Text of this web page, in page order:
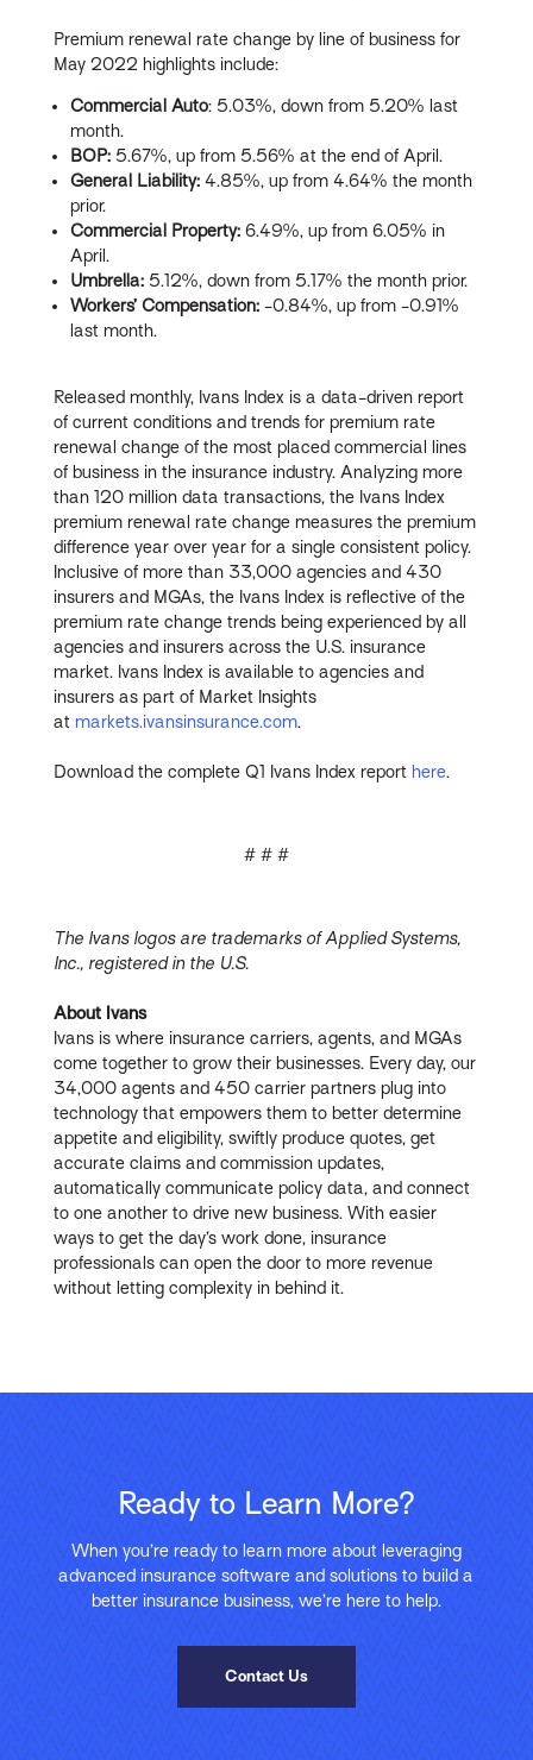
Premium renewal rate change by line of business for
May 2022 highlights include:
Commercial Auto: 5.03%, down from 5.20% last
month.
BOP: 5.67%, up from 5.56% at the end of April.
General Liability: 4.85%, up from 4.64% the month
prior.
Commercial Property: 6.49%, up from 6.05% in
April.
Umbrella: 5.12%, down from 5.17% the month prior.
Workers’ Compensation: -0.84%, up from -0.91%
last month.
Released monthly, Ivans Index is a data-driven report
of current conditions and trends for premium rate
renewal change of the most placed commercial lines
of business in the insurance industry. Analyzing more
than 120 million data transactions, the Ivans Index
premium renewal rate change measures the premium
difference year over year for a single consistent policy.
Inclusive of more than 33,000 agencies and 430
insurers and MGAs, the Ivans Index is reflective of the
premium rate change trends being experienced by all
agencies and insurers across the U.S. insurance
market. Ivans Index is available to agencies and
insurers as part of Market Insights
atmarkets.ivansinsurance.com.
Download the complete Q1 Ivans Index report here.
# # #
The Ivans logos are trademarks of Applied Systems,
Inc., registered in the U.S.
About Ivans
Ivans is where insurance carriers, agents, and MGAs
come together to grow their businesses. Every day, our
34,000 agents and 450 carrier partners plug into
technology that empowers them to better determine
appetite and eligibility, swiftly produce quotes, get
accurate claims and commission updates,
automatically communicate policy data, and connect
to one another to drive new business. With easier
ways to get the day’s work done, insurance
professionals can open the door to more revenue
without letting complexity in behind it.
Ready to Learn More?
When you’re ready to learn more about leveraging
advanced insurance software and solutions to build a
better insurance business, we’re here to help.
Contact Us